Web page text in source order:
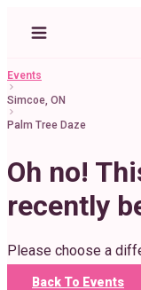
Events
Simcoe, ON
Palm Tree Daze
Oh no!
recently
Please choose a
Back To Events